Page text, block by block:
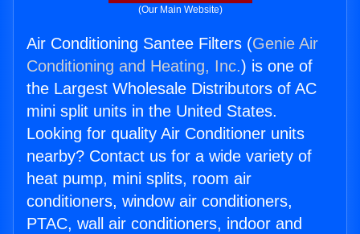
(Our Main Website)
Air Conditioning Santee Filters (Genie Air
Conditioning and Heating, Inc.) is one of
the Largest Wholesale Distributors of AC
mini split units in the United States.
Looking for quality Air Conditioner units
nearby? Contact us for a wide variety of
heat pump, mini splits, room air
conditioners, window air conditioners,
PTAC, wall air conditioners, indoor and